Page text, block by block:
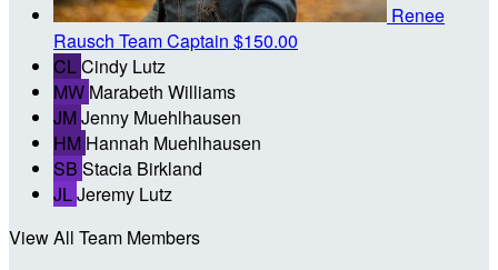
Renee
Rausch Team Captain $150.00
CLCindy Lutz
MW Marabeth Williams
JMJenny Muehlhausen
HM Hannah Muehlhausen
SB Stacia Birkland
JLJeremy Lutz
View All Team Members